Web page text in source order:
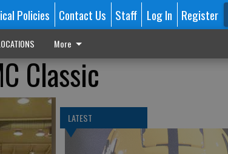
Policies Contact Us Staff Log In Register
More
Classic
LATEST